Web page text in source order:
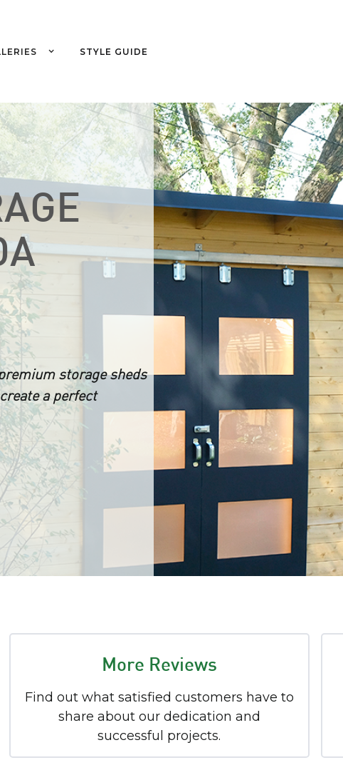
STYLE GUIDE
storage sheds
a perfect
More Reviews
Find out what satisfied customers have to
share about our dedication and
successful projects.